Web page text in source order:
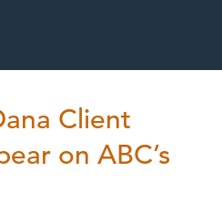
Client
on ABC’s